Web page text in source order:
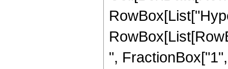
",